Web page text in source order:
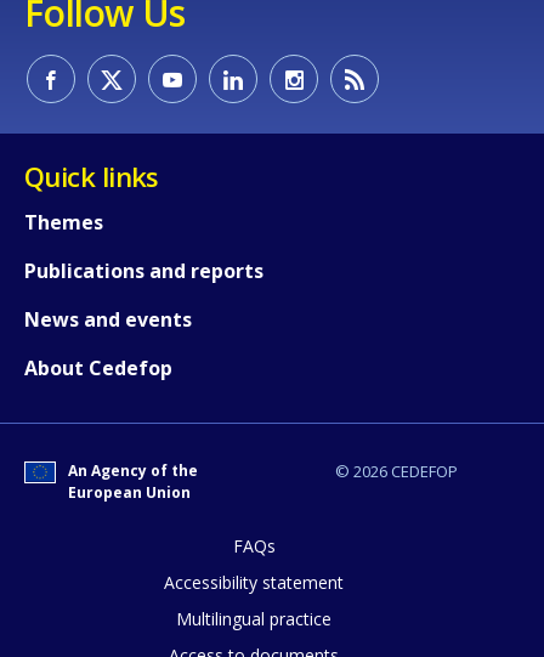
Follow Us
Quick links
Themes
Publications and reports
News and events
About Cedefop
© 2026 CEDEFOP
An Agency of the
European Union
FAQs
Accessibility statement
Multilingual practice
How would you rate the content on